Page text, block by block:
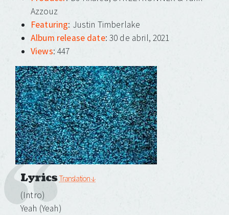
Azzouz
Featuring: Justin Timberlake
Album release date: 30 de abril, 2021
Views: 447
LyricsTranslation ↓
(Intro)
Yeah (Yeah)